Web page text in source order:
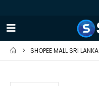
SHOPEE MALL SRI LANKA